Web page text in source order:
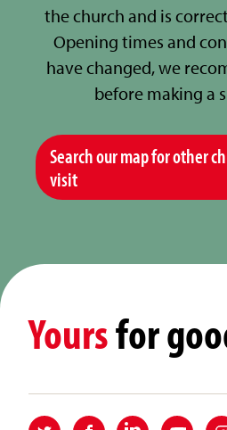
the church and is
Opening times and
have changed, we
before making a
Search our map for other
visit
Yoursfor